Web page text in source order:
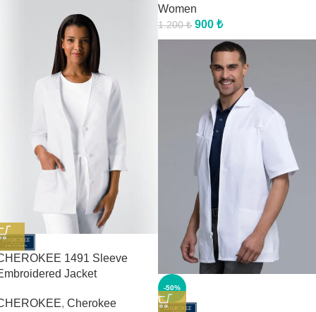
Women
1.200₺ 900 ₺
1491 Sleeve
Jacket
, Cherokee
-50%